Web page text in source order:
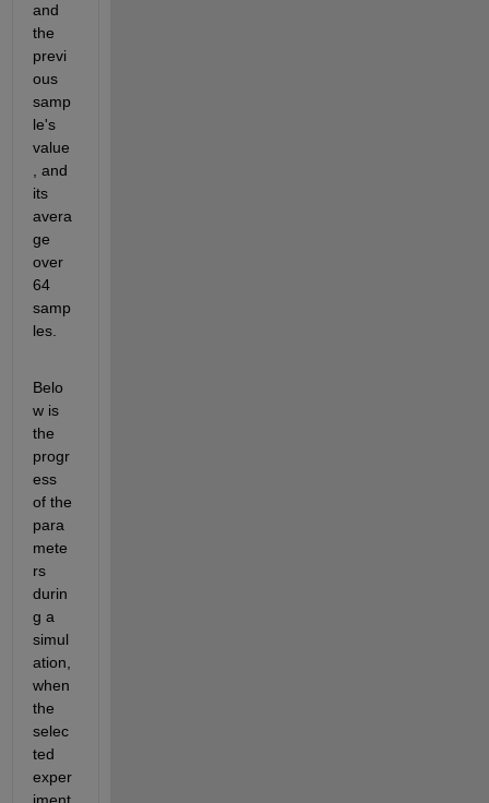
and
the
previ
ous
samp
le's
value
, and
its
avera
ge
over
64
samp
les.
Belo
w is
the
progr
ess
of the
para
mete
rs
durin
g a
simul
ation,
when
the
selec
ted
exper